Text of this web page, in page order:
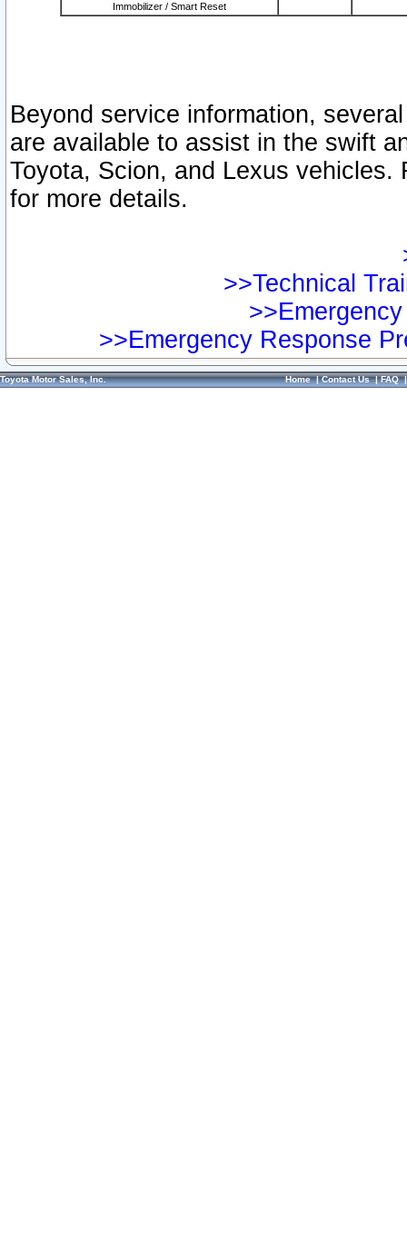
Immobilizer / Smart Reset
Beyond service information,
are available to assist in the swift
Toyota, Scion, and Lexus vehicles.
for more details.
>>Technical
>>Emergency Response
Toyota Motor Sales, Inc. Home|Contact Us|FAQ